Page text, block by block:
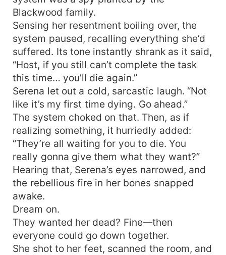
Blackwood family.
Sensing her resentment boiling over, the
system paused, recalling everything she’d
suffered. Its tone instantly shrank as it said,
“Host, if you still can’t complete the task
this time… you’ll die again.”
Serena let out a cold, sarcastic laugh. “Not
like it’s my first time dying. Go ahead.”
The system choked on that. Then, as if
realizing something, it hurriedly added:
“They’re all waiting for you to die. You
really gonna give them what they want?”
Hearing that, Serena’s eyes narrowed, and
the rebellious fire in her bones snapped
awake.
Dream on.
They wanted her dead? Fine—then
everyone could go down together.
She shot to her feet, scanned the room, and